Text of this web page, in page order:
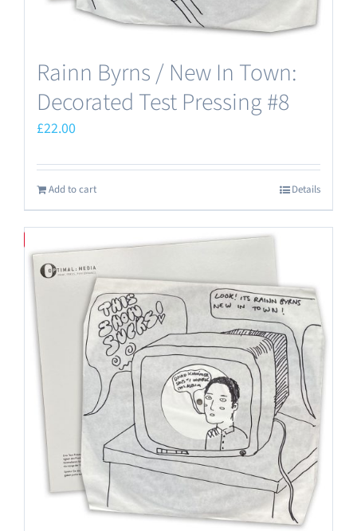
page
Rainn Byrns / New In Town:
Decorated Test Pressing #8
£22.00
Add to cart Details